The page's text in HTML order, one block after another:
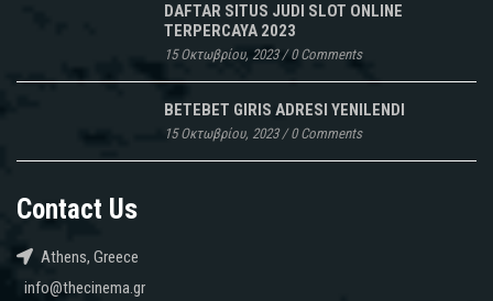
DAFTAR SITUS JUDI SLOT ONLINE
TERPERCAYA 2023
15 Οκτωβρίου, 2023/0 Comments
BETEBET GIRIS ADRESI YENILENDI
15 Οκτωβρίου, 2023/0 Comments
Contact Us
Athens, Greece
info@thecinema.gr